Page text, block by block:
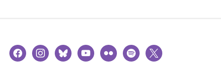
facebookinstagramblueskyyoutubeflickr spotify
x